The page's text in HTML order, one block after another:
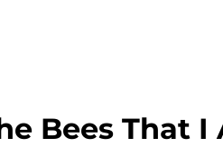
Bees That I